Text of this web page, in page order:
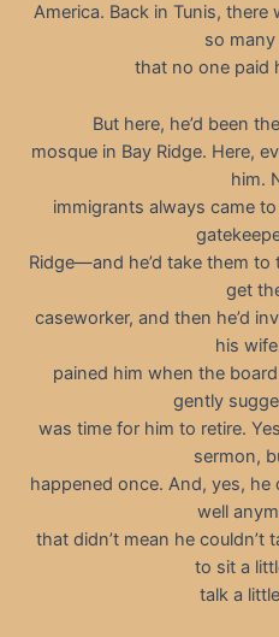
America. Back in Tunis,
so
that no one paid
But here, he’d been
mosque in Bay Ridge. Here,
him.
immigrants always came
Ridge—and he’d take them
get
caseworker, and then he’d
his
pained him when the
gently
was time for him to retire.
sermon,
happened once. And, yes, he
well
that didn’t mean he
to sit a
talk a